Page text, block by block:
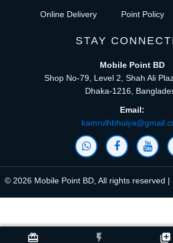
card_giftcard flash_on library_add
Compare Product (0)
Online Delivery Point Policy
STAY
Mobile Point BD
Shop No-79, Level 2, Shah Ali
Dhaka-1216,
Email:
© 2026 Mobile Point BD, All rights reserved |